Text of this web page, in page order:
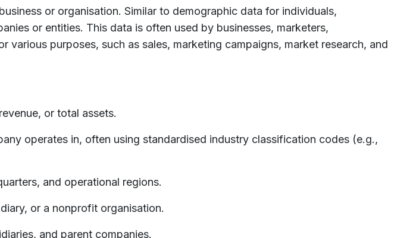
or organisation. Similar to demographic data for individuals,
or entities. This data is often used by businesses, marketers,
purposes, such as sales, marketing campaigns, market research, and
or total assets.
operates in, often using standardised industry classification codes (e.g.,
and operational regions.
or a nonprofit organisation.
and parent companies.